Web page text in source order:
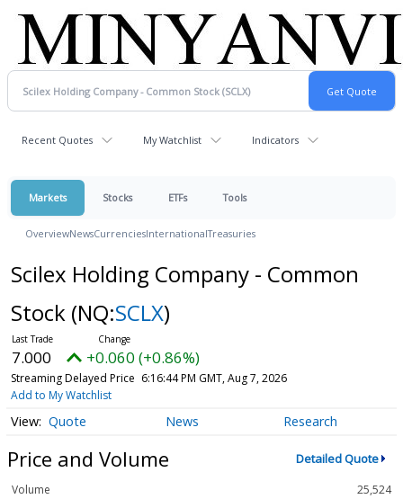
Recent Quotes My Watchlist Indicators
Markets Stocks ETFs Tools
OverviewNewsCurrenciesInternationalTreasuries
Scilex Holding Company - Common
Stock (NQ:SCLX)
7.000 +0.060 (+0.86%)
Streaming Delayed Price 6:16:44 PM GMT, Aug 7, 2026
Add to My Watchlist
Quote News Research
Price and Volume Detailed Quote
Volume
25,524